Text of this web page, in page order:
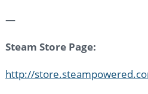
—
Steam Store Page:
http://